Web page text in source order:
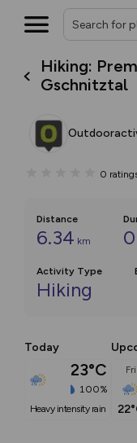
Hiking:
Gschnitztal
0
Distance
6.34 km
Activity Type
Hiking
Today
23°C
100%
heavy intensity rain
Fri